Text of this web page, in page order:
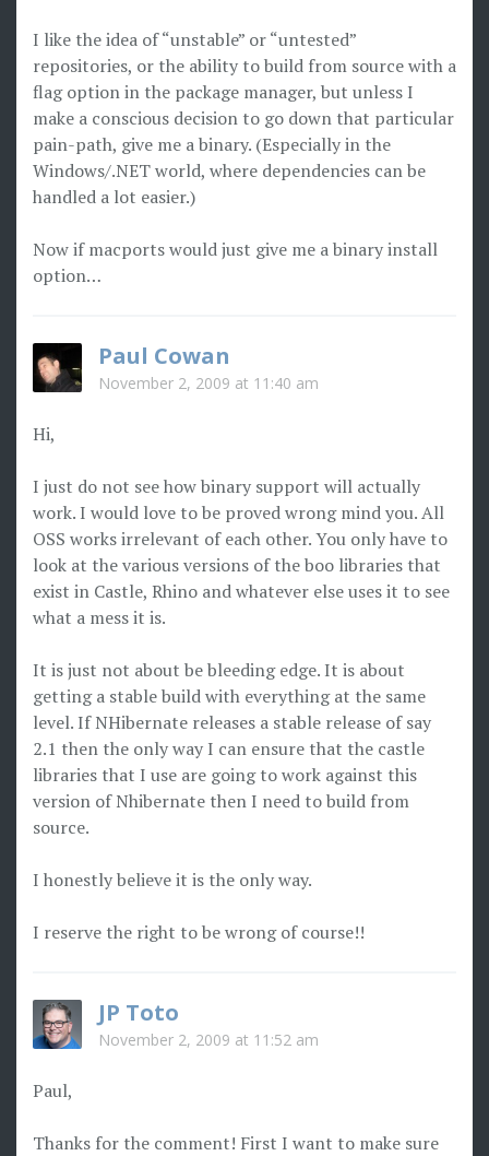
I like the idea of “unstable” or “untested”
repositories, or the ability to build from source with a
flag option in the package manager, but unless I
make a conscious decision to go down that particular
pain-path, give me a binary. (Especially in the
Windows/.NET world, where dependencies can be
handled a lot easier.)
Now if macports would just give me a binary install
option…
Paul Cowan
November 2, 2009 at 11:40 am
Hi,
I just do not see how binary support will actually
work. I would love to be proved wrong mind you. All
OSS works irrelevant of each other. You only have to
look at the various versions of the boo libraries that
exist in Castle, Rhino and whatever else uses it to see
what a mess it is.
It is just not about be bleeding edge. It is about
getting a stable build with everything at the same
level. If NHibernate releases a stable release of say
2.1 then the only way I can ensure that the castle
libraries that I use are going to work against this
version of Nhibernate then I need to build from
source.
I honestly believe it is the only way.
I reserve the right to be wrong of course!!
JP Toto
November 2, 2009 at 11:52 am
Paul,
Thanks for the comment! First I want to make sure